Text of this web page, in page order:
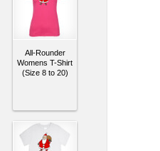
All-Rounder
Womens T-Shirt
(Size 8 to 20)